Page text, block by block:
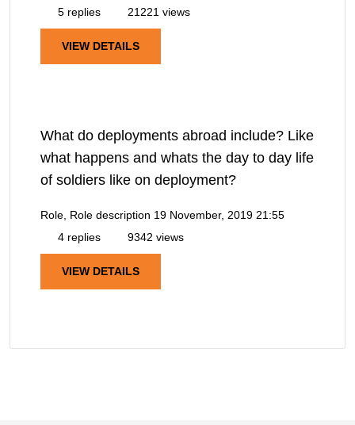
5 replies
21221 views
VIEW DETAILS
What do deployments abroad include? Like
what happens and whats the day to day life
of soldiers like on deployment?
Role, Role description 19 November, 2019 21:55
4 replies
9342 views
VIEW DETAILS